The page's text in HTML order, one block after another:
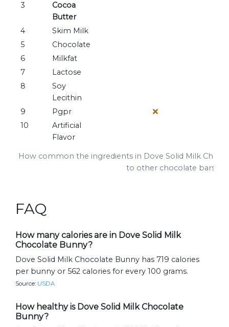
How common the ingredients in Dove Solid Milk
to other chocolate bars
3
Cocoa
Butter
4
Skim Milk
5
Chocolate
6
Milkfat
7
Lactose
8
Soy
Lecithin
9
Pgpr
10
Artificial
Flavor
FAQ
How many calories are in Dove Solid Milk
Chocolate Bunny?
Dove Solid Milk Chocolate Bunny has 719 calories
per bunny or 562 calories for every 100 grams.
Source: USDA
How healthy is Dove Solid Milk Chocolate
Bunny?